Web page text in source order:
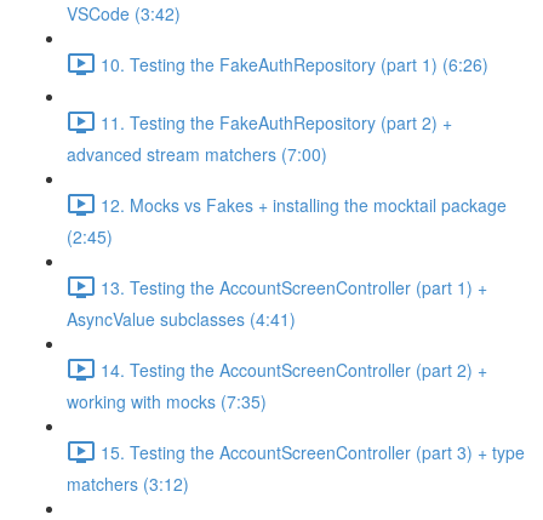
VSCode (3:42)
10. Testing the FakeAuthRepository (part 1) (6:26)
11. Testing the FakeAuthRepository (part 2) +
advanced stream matchers (7:00)
12. Mocks vs Fakes + installing the mocktail package
(2:45)
13. Testing the AccountScreenController (part 1) +
AsyncValue subclasses (4:41)
14. Testing the AccountScreenController (part 2) +
working with mocks (7:35)
15. Testing the AccountScreenController (part 3) + type
matchers (3:12)